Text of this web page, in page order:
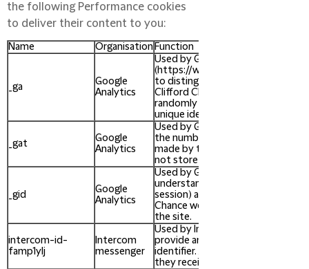
the following Performance cookies
to deliver their content to you:
Name Organisation Function
_ga
Google
Analytics
Used by Google Analytics
(https://www.google.com/
to distinguish unique users of the
Clifford Chance website, by using
randomly generated number as
unique identifier.
_gat
Google
Analytics
Used by Google Analytics to limit
the number of requests that can
made by the user. This cookie
not store any user information.
_gid
Google
Analytics
Used by Google Analytics to
understand the user journey (or
session) a visitor to the Clifford
Chance website takes when using
the site.
intercom-id-
famp1ylj
Intercom
messenger
Used by Intercom messenger to
provide an anonymous visitor
identifier. As users visit the
they receive this cookie.